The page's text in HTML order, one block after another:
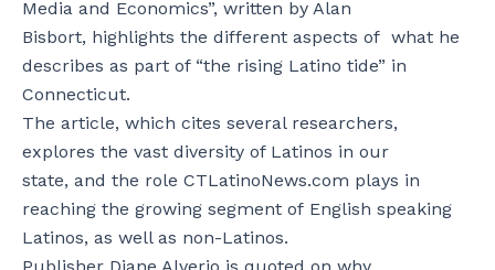
Media and Economics”, written by Alan
Bisbort, highlights the different aspects of what he
describes as part of “the rising Latino tide” in
Connecticut.
The article, which cites several researchers,
explores the vast diversity of Latinos in our
state, and the role CTLatinoNews.com plays in
reaching the growing segment of English speaking
Latinos, as well as non-Latinos.